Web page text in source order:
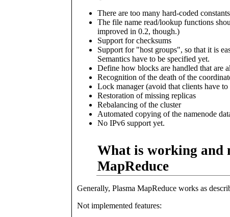
There are too many hard-coded
The file name read/lookup functions
improved in 0.2, though.)
Support for checksums
Support for "host groups", so that it is
Semantics have to be specified yet.
Define how blocks are handled that are
Recognition of the death of the
Lock manager (avoid that clients have
Restoration of missing replicas
Rebalancing of the cluster
Automated copying of the namenode
No IPv6 support yet.
What is working and
MapReduce
Generally, Plasma MapReduce works as
Not implemented features: